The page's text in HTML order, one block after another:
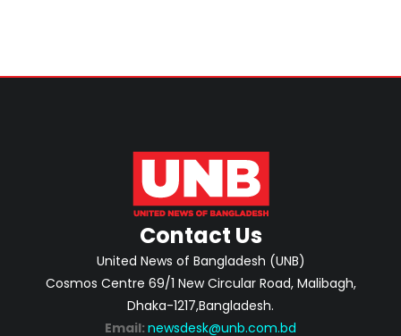
Contact Us
United News of Bangladesh (UNB)
Cosmos Centre 69/1 New Circular Road, Malibagh,
Dhaka-1217,Bangladesh.
Email: newsdesk@unb.com.bd